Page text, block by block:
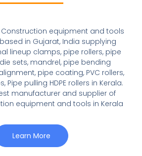
Construction equipment and tools
in Gujarat, India supplying
lineup clamps, pipe rollers, pipe
sets, mandrel, pipe bending
pipe coating, PVC rollers,
Pipe pulling HDPE rollers in Kerala.
manufacturer and supplier of
equipment and tools in Kerala
Learn More